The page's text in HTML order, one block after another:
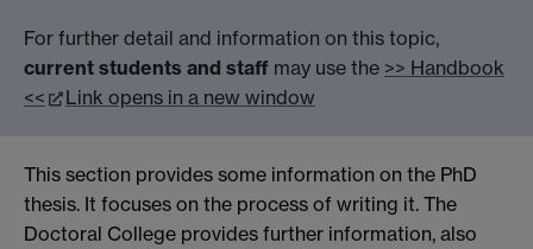
For further detail and information on this topic,
current students and staff may use the >> Handbook
<<
Link opens in a new window
This section provides some information on the PhD
thesis. It focuses on the process of writing it. The
Doctoral College provides further information, also